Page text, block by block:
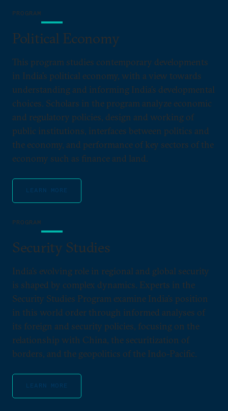
PROGRAM
Political Economy
This program studies contemporary developments
in India’s political economy, with a view towards
understanding and informing India’s developmental
choices. Scholars in the program analyze economic
and regulatory policies, design and working of
public institutions, interfaces between politics and
the economy, and performance of key sectors of the
economy such as finance and land.
LEARN MORE
PROGRAM
Security Studies
India’s evolving role in regional and global security
is shaped by complex dynamics. Experts in the
Security Studies Program examine India’s position
in this world order through informed analyses of
its foreign and security policies, focusing on the
relationship with China, the securitization of
borders, and the geopolitics of the Indo-Pacific.
LEARN MORE